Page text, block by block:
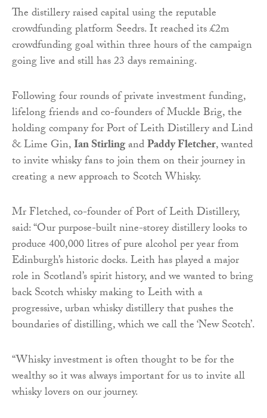
The distillery raised capital using the reputable
crowdfunding platform Seedrs. It reached its £2m
crowdfunding goal within three hours of the campaign
going live and still has 23 days remaining.
Following four rounds of private investment funding,
lifelong friends and co-founders of Muckle Brig, the
holding company for Port of Leith Distillery and Lind
& Lime Gin,Ian StirlingandPaddy Fletcher, wanted
to invite whisky fans to join them on their journey in
creating a new approach to Scotch Whisky.
Mr Fletched, co-founder of Port of Leith Distillery,
said: “Our purpose-built nine-storey distillery looks to
produce 400,000 litres of pure alcohol per year from
Edinburgh’s historic docks. Leith has played a major
role in Scotland’s spirit history, and we wanted to bring
back Scotch whisky making to Leith with a
progressive, urban whisky distillery that pushes the
boundaries of distilling, which we call the ‘New Scotch’.
“Whisky investment is often thought to be for the
wealthy so it was always important for us to invite all
whisky lovers on our journey.